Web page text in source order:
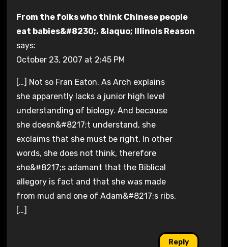
From the folks who think Chinese people
eat babies&#8230;. &laquo; Illinois Reason
says:
October 23, 2007 at 2:45 PM
[…] Not so Fran Eaton. As Arch explains
she apparently lacks a junior high level
understanding of biology. And because
she doesn&#8217;t understand, she
exclaims that she must be right. In other
words, she does not think, therefore
she&#8217;s adamant that the Biblical
allegory is fact and that she was made
from mud and one of Adam&#8217;s ribs.
[…]
Reply